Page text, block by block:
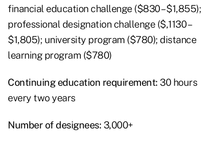
financial education challenge ($830 – $1,855);
professional designation challenge ($,1130 –
$1,805); university program ($780); distance
learning program ($780)
Continuing education requirement: 30 hours
every two years
Number of designees: 3,000+